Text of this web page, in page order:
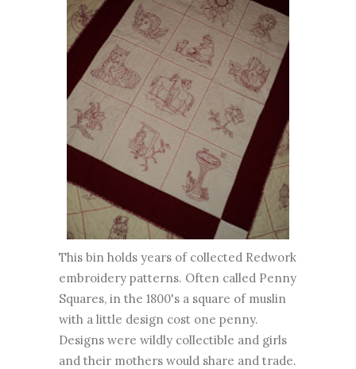
This bin holds years of collected Redwork
embroidery patterns. Often called Penny
Squares, in the 1800's a square of muslin
with a little design cost one penny.
Designs were wildly collectible and girls
and their mothers would share and trade.